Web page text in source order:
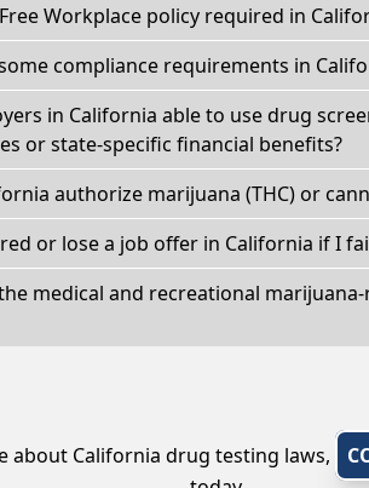
Workplace policy required in
compliance requirements in
in California able to use drug
or state-specific financial benefits?
authorize marijuana (THC) or
or lose a job offer in California if I
medical and recreational
about California drug testing laws,